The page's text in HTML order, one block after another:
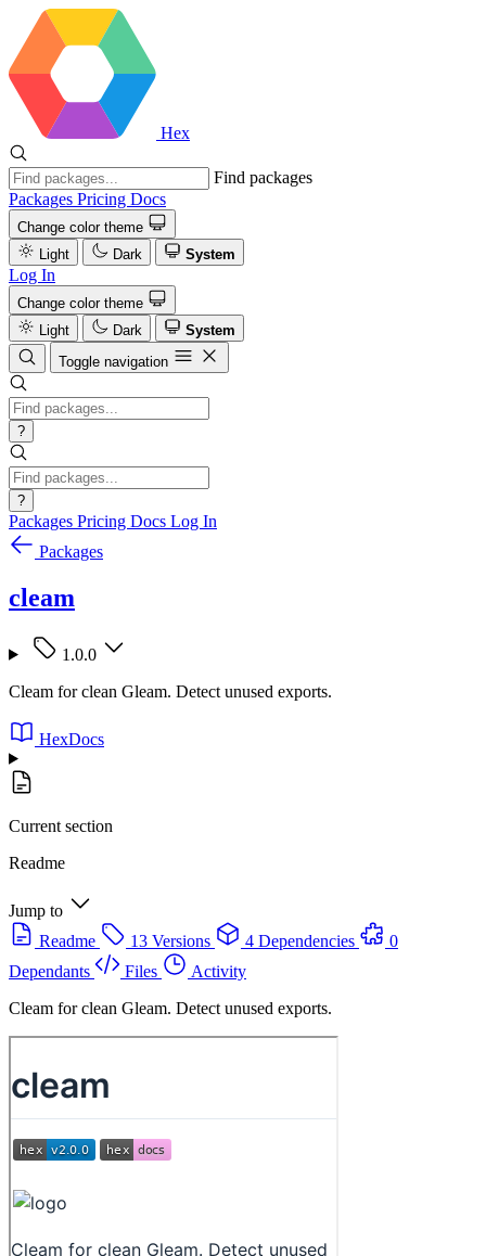
Hex
Find packages
Packages Pricing Docs
Change color theme
Light
Dark System
Log In
Change color theme
Light
Dark
System
Toggle navigation
?
?
Packages Pricing Docs Log In
Packages
cleam
1.0.0
Cleam for clean Gleam. Detect unused exports.
HexDocs
Current section
Readme
Jump to
Readme
13 Versions 4 Dependencies
0
Dependants
Files
Activity
Cleam for clean Gleam. Detect unused exports.